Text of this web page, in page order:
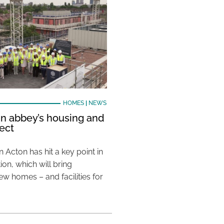
HOMES| NEWS
abbey’s housing and
Acton has hit a key point in
which will bring
homes – and facilities for